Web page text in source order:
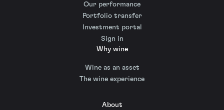
Our performance
Portfolio transfer
Investment portal
Sign in
Why wine
Wine as an asset
The wine experience
About